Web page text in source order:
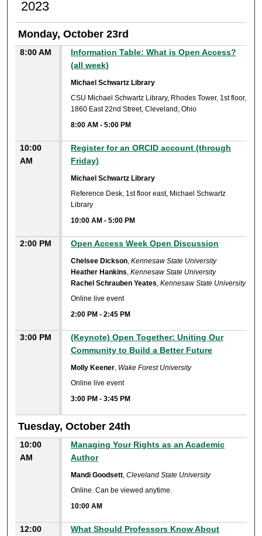
2023
Monday, October 23rd
8:00 AM
Information Table: What is Open Access?
(all week)
Michael Schwartz Library
CSU Michael Schwartz Library, Rhodes Tower, 1st floor,
1860 East 22nd Street, Cleveland, Ohio
8:00 AM -5:00 PM
10:00
AM
Register for an ORCID account (through
Friday)
Michael Schwartz Library
Reference Desk, 1st floor east, Michael Schwartz
Library
10:00 AM -5:00 PM
2:00 PM Open Access Week Open Discussion
Chelsee Dickson ,Kennesaw State University
Heather Hankins ,Kennesaw State University
Rachel Schrauben Yeates ,Kennesaw State University
Online live event
2:00 PM -2:45 PM
3:00 PM
(Keynote) Open Together: Uniting Our
Community to Build a Better Future
Molly Keener Wake Forest University
Online live event
3:00 PM -3:45 PM
Tuesday, October 24th
10:00
AM
Managing Your Rights as an Academic
Author
Mandi Goodsett ,Cleveland State University
Online. Can be viewed anytime.
10:00 AM
12:00
What Should Professors Know About